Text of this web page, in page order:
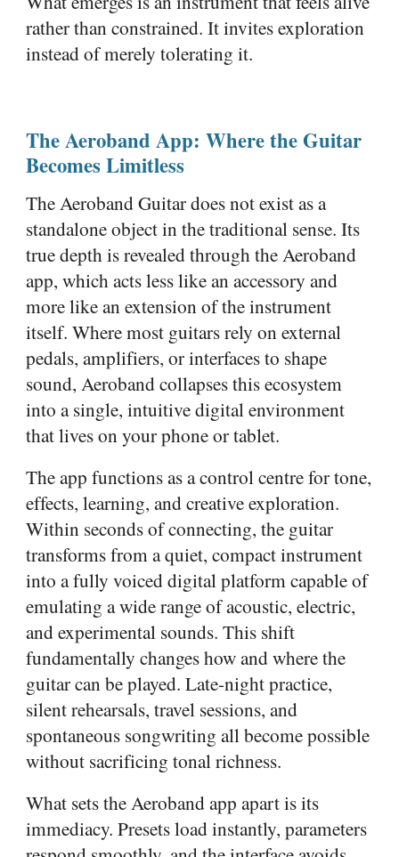
rather than constrained. It invites exploration
instead of merely tolerating it.
The Aeroband App: Where the Guitar
Becomes Limitless
The Aeroband Guitar does not exist as a
standalone object in the traditional sense. Its
true depth is revealed through the Aeroband
app, which acts less like an accessory and
more like an extension of the instrument
itself. Where most guitars rely on external
pedals, amplifiers, or interfaces to shape
sound, Aeroband collapses this ecosystem
into a single, intuitive digital environment
that lives on your phone or tablet.
The app functions as a control centre for tone,
effects, learning, and creative exploration.
Within seconds of connecting, the guitar
transforms from a quiet, compact instrument
into a fully voiced digital platform capable of
emulating a wide range of acoustic, electric,
and experimental sounds. This shift
fundamentally changes how and where the
guitar can be played. Late-night practice,
silent rehearsals, travel sessions, and
spontaneous songwriting all become possible
without sacrificing tonal richness.
What sets the Aeroband app apart is its
immediacy. Presets load instantly, parameters